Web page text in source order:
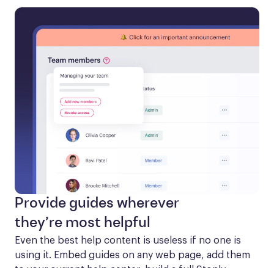
Provide guides wherever
they’re most helpful
Even the best help content is useless if no one is
using it. Embed guides on any web page, add them